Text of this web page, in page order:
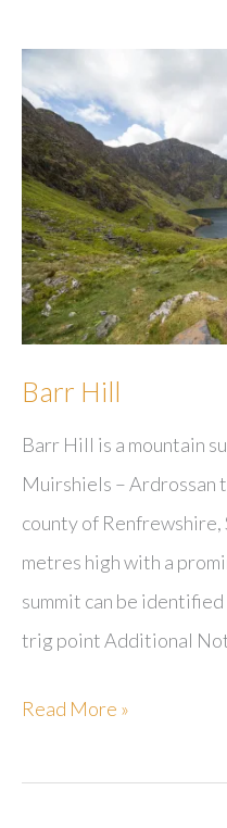
Barr Hill
Barr Hill is a mountain
Muirshiels – Ardrossan
county of
metres high with a
summit can be identified
trig point Additional
Barr
Read More »